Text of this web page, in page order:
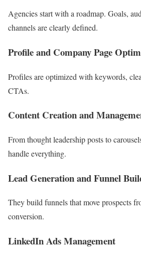
Agencies start with a roadmap. Goals,
channels are clearly defined.
Profile and Company Page
Profiles are optimized with keywords,
CTAs.
Content Creation and
From thought leadership posts to
handle everything.
Lead Generation and Funnel
They build funnels that move prospects
conversion.
LinkedIn Ads Management